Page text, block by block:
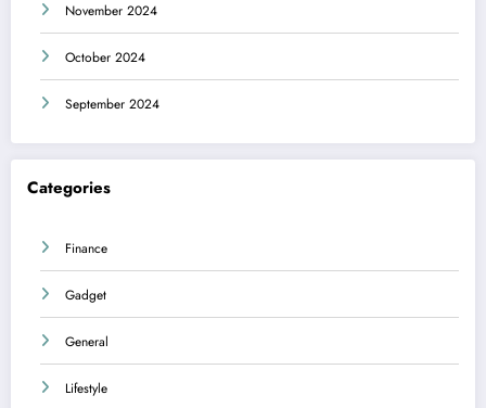
November 2024
October 2024
September 2024
Categories
Finance
Gadget
General
Lifestyle